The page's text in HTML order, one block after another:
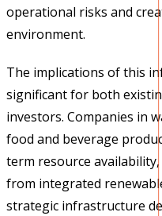
operational risks and
environment.
The implications of this
significant for both
investors. Companies in
food and beverage
term resource
from integrated
strategic infrastructure